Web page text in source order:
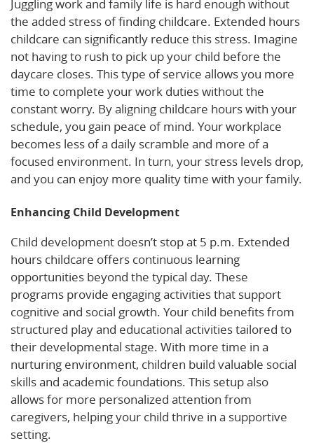
Juggling work and family life is hard enough without
the added stress of finding childcare. Extended hours
childcare can significantly reduce this stress. Imagine
not having to rush to pick up your child before the
daycare closes. This type of service allows you more
time to complete your work duties without the
constant worry. By aligning childcare hours with your
schedule, you gain peace of mind. Your workplace
becomes less of a daily scramble and more of a
focused environment. In turn, your stress levels drop,
and you can enjoy more quality time with your family.
Enhancing Child Development
Child development doesn’t stop at 5 p.m. Extended
hours childcare offers continuous learning
opportunities beyond the typical day. These
programs provide engaging activities that support
cognitive and social growth. Your child benefits from
structured play and educational activities tailored to
their developmental stage. With more time in a
nurturing environment, children build valuable social
skills and academic foundations. This setup also
allows for more personalized attention from
caregivers, helping your child thrive in a supportive
setting.